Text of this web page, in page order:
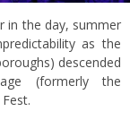
in the day, summer
as the
descended
(formerly the